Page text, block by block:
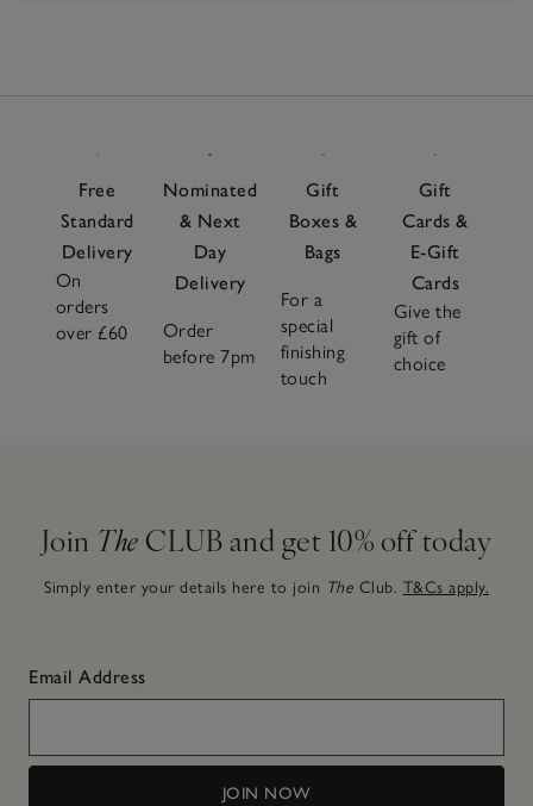
Free
Standard
Delivery
On
orders
over £60
Nominated
& Next
Day
Delivery
Order
before 7pm
Gift
Boxes &
Bags
For a
special
finishing
touch
Gift
Cards &
E-Gift
Cards
Give the
gift of
choice
Join The CLUB and get 10% off today
Simply enter your details here to join The Club. T&Cs apply.
Email Address
JOIN NOW